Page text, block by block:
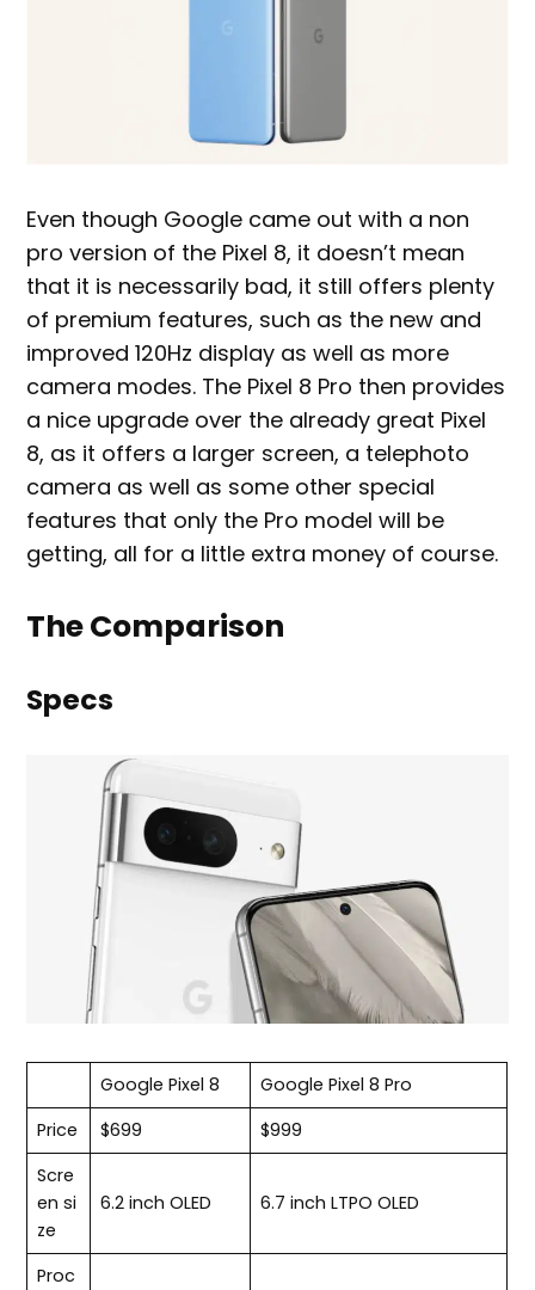
Even though Google came out with a non
pro version of the Pixel 8, it doesn’t mean
that it is necessarily bad, it still offers plenty
of premium features, such as the new and
improved 120Hz display as well as more
camera modes. The Pixel 8 Pro then provides
a nice upgrade over the already great Pixel
8, as it offers a larger screen, a telephoto
camera as well as some other special
features that only the Pro model will be
getting, all for a little extra money of course.
The Comparison
Specs
Google Pixel 8
Google Pixel 8 Pro
Price
$699
$999
Scre
en si
ze
6.2 inch OLED 6.7 inch LTPO OLED
Proc